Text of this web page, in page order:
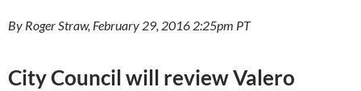
By Roger Straw, February 29, 2016 2:25pm PT
City Council will review Valero